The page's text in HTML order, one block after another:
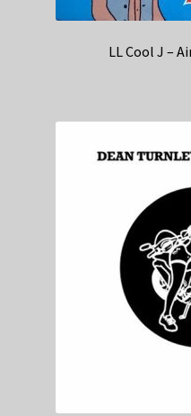
LL Cool J –